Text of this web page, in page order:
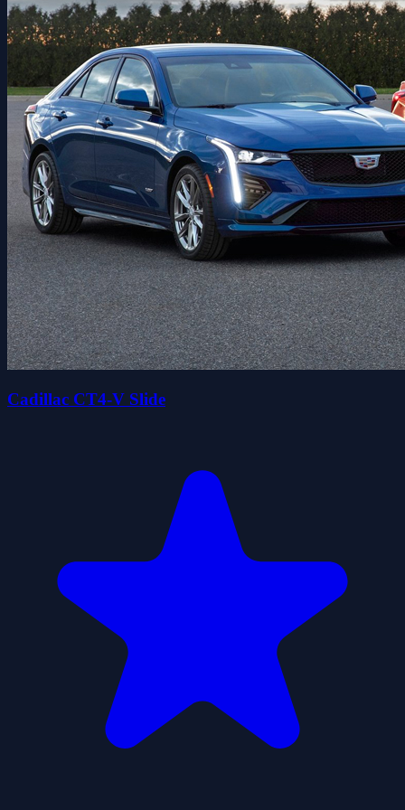
Cadillac CT4-V Slide